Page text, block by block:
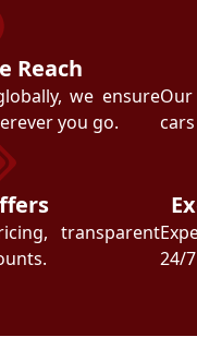
Reach
we ensure
you go.
transparent
24/